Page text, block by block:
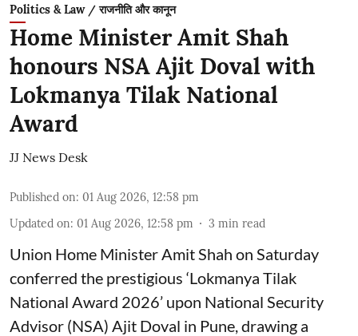
Politics & Law / राजनीति और कानून
Home Minister Amit Shah
honours NSA Ajit Doval with
Lokmanya Tilak National
Award
JJ News Desk
Published on: 01 Aug 2026, 12:58 pm
Updated on: 01 Aug 2026, 12:58 pm 3 min read
Union Home Minister Amit Shah on Saturday
conferred the prestigious ‘Lokmanya Tilak
National Award 2026’ upon National Security
Advisor (NSA) Ajit Doval in Pune, drawing a